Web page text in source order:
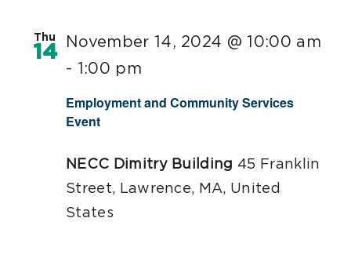
Thu
14
Employment and Community Services
Event
November 14, 2024 @ 10:00 am
- 1:00 pm
NECC Dimitry Building45 Franklin
Street, Lawrence, MA, United
States